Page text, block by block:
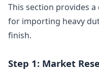
This section provides
for importing heavy
finish.
Step 1: Market